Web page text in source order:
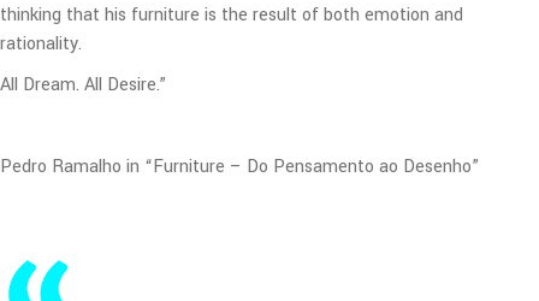
thinking that his furniture is the result of both emotion and
rationality.
All Dream. All Desire.”
Pedro Ramalho in “Furniture – Do Pensamento ao Desenho”